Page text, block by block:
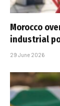
Morocco
industrial
29 June 2026